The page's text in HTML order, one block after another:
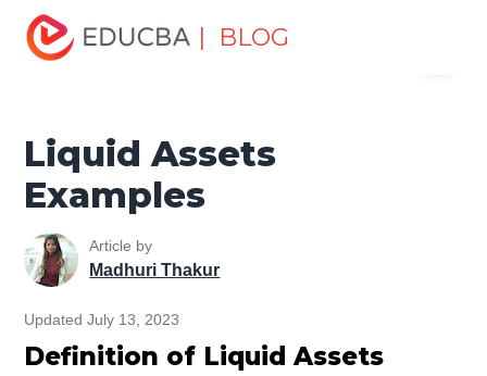
| BLOG
Home
Tutorial
Liquid Assets Examples
Liquid Assets
Examples
Article by
Madhuri Thakur
Updated July 13, 2023
Definition of Liquid Assets